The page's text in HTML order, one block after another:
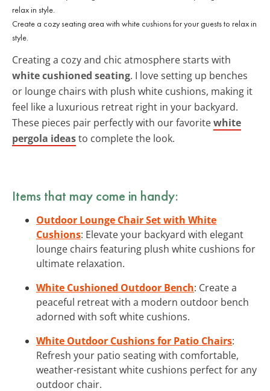
Create a cozy seating area with white cushions for your guests to relax in
style.
Creating a cozy and chic atmosphere starts with
white cushioned seating. I love setting up benches
or lounge chairs with plush white cushions, making it
feel like a luxurious retreat right in your backyard.
These pieces pair perfectly with our favoritewhite
pergola ideasto complete the look.
Items that may come in handy:
Outdoor Lounge Chair Set with White
Cushions: Elevate your backyard with elegant
lounge chairs featuring plush white cushions for
ultimate relaxation.
White Cushioned Outdoor Bench: Create a
peaceful retreat with a modern outdoor bench
adorned with soft white cushions.
White Outdoor Cushions for Patio Chairs:
Refresh your patio seating with comfortable,
weather-resistant white cushions perfect for any
outdoor chair.